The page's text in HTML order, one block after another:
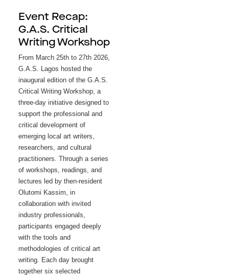
Event Recap:
G.A.S. Critical
Writing Workshop
From March 25th to 27th 2026,
G.A.S. Lagos hosted the
inaugural edition of the G.A.S.
Critical Writing Workshop, a
three-day initiative designed to
support the professional and
critical development of
emerging local art writers,
researchers, and cultural
practitioners. Through a series
of workshops, readings, and
lectures led by then-resident
Olutomi Kassim, in
collaboration with invited
industry professionals,
participants engaged deeply
with the tools and
methodologies of critical art
writing. Each day brought
together six selected